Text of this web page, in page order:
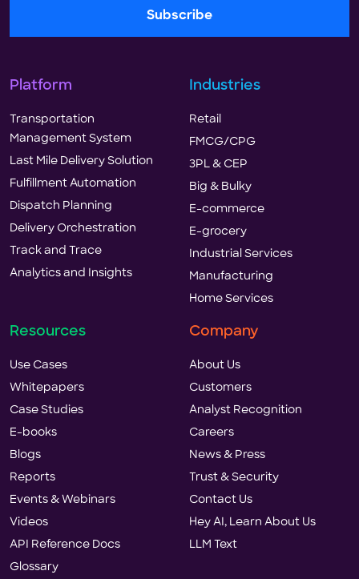
Platform
Transportation
Management System
Last Mile Delivery Solution
Fulfillment Automation
Dispatch Planning
Delivery Orchestration
Track and Trace
Analytics and Insights
Industries
Retail
FMCG/CPG
3PL & CEP
Big & Bulky
E-commerce
E-grocery
Industrial Services
Manufacturing
Home Services
Resources
Use Cases
Whitepapers
Case Studies
E-books
Blogs
Reports
Events & Webinars
Videos
API Reference Docs
Glossary
Company
About Us
Customers
Analyst Recognition
Careers
News & Press
Trust & Security
Contact Us
Hey AI, Learn About Us
LLM Text